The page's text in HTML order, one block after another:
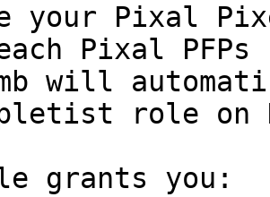
your Pixal
Pixal
will
role on
grants you: